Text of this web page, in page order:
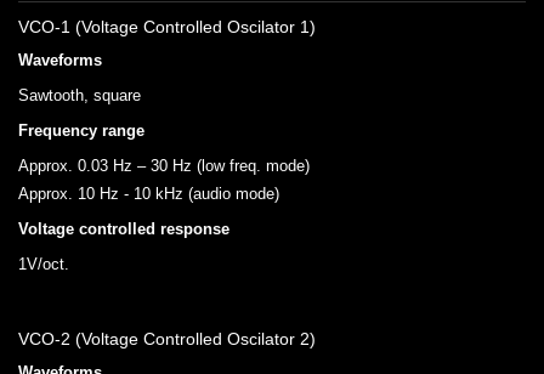
VCO-1 (Voltage Controlled Oscilator 1)
Waveforms
Sawtooth, square
Frequency range
Approx. 0.03 Hz – 30 Hz (low freq. mode)
Approx. 10 Hz - 10 kHz (audio mode)
Voltage controlled response
1V/oct.
VCO-2 (Voltage Controlled Oscilator 2)